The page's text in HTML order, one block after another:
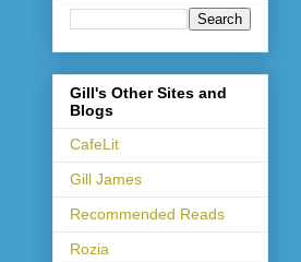
Gill's Other Sites and
Blogs
CafeLit
Gill James
Recommended Reads
Rozia